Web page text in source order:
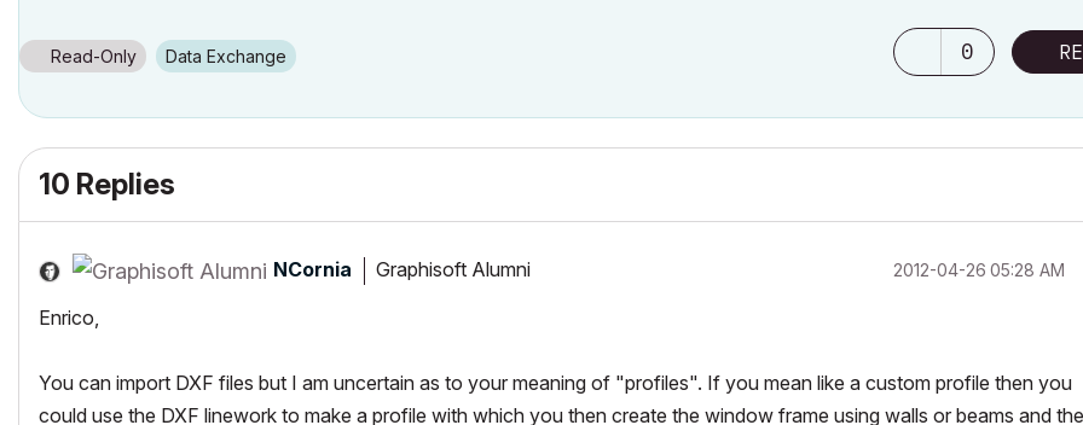
Read-Only Data Exchange 0
10 Replies
NCornia Graphisoft Alumni ‎2012-04-26 05:28 AM
Enrico,
You can import DXF files but I am uncertain as to your meaning of "profiles". If you mean like a custom profile then you
could use the DXF linework to make a profile with which you then create the window frame using walls or beams and